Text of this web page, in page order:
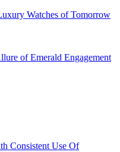
Watches of Tomorrow
of Emerald Engagement
Consistent Use Of